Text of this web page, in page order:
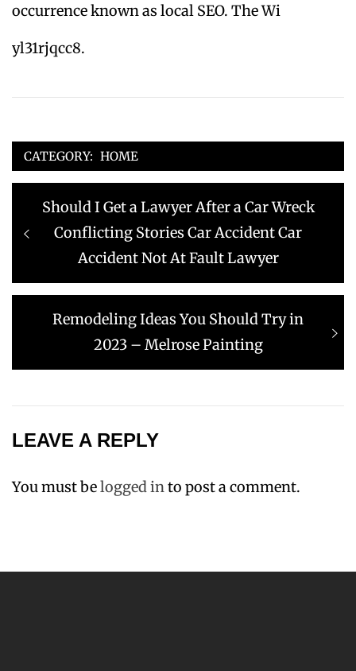
occurrence known as local SEO. The Wi
yl31rjqcc8.
CATEGORY: HOME
Post
navigation
Previous
post:
Should I Get a Lawyer After a Car Wreck
Conflicting Stories Car Accident Car
Accident Not At Fault Lawyer
Next
Remodeling Ideas You Should Try in
2023 – Melrose Painting
LEAVE A REPLY
You must belogged in to post a comment.